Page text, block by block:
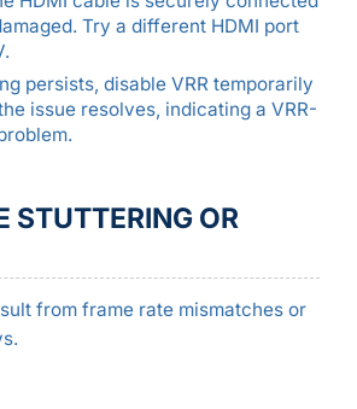
Try a different HDMI port
persists, disable VRR temporarily
issue resolves, indicating a VRR-
STUTTERING OR
from frame rate mismatches or